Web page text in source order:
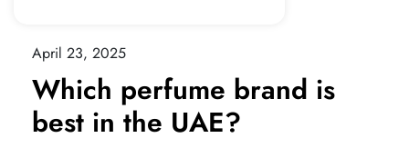
April 23, 2025
Which perfume brand is
best in the UAE?